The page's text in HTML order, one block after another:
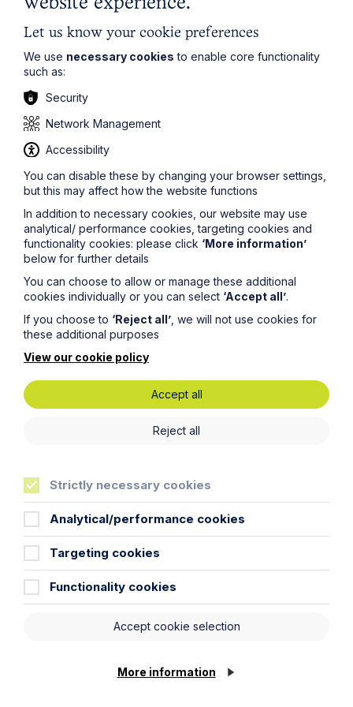
“The treasury direction and guidance helpfully clarify the
circumstances in which employers can claim for the
be of assistance to employers in these difficult financial
If you require any assistance or have any questions on
the Job Retention Bonus and its impact on your
business, please do not hesitate to get in touch witha
member of the Howes Percival Employment Team
The information on this site about legal matters is
provided as a general guide only. Although we try to
ensure that all of the information on this site is accurate
and up to date, this cannot be guaranteed. The
information on this site should not be relied upon or
construed as constituting legal advice and Howes
Percival LLP disclaims liability in relation to its use. You
should seek appropriate legal advice before taking or
Latest articles
Let us know your cookie preferences
We use necessary cookies to enable core functionality
such as:
Security
Network Management
Accessibility
You can disable these by changing your browser settings,
but this may affect how the website functions
In addition to necessary cookies, our website may use
analytical/ performance cookies, targeting cookies and
functionality cookies: please click ‘More information’
below for further details
You can choose to allow or manage these additional
cookies individually or you can select ‘Accept all’.
If you choose to ‘Reject all’ , we will not use cookies for
these additional purposes
View our cookie policy
Accept all
Reject all
Strictly necessary cookies
Analytical/performance cookies
Targeting cookies
Functionality cookies
Accept cookie selection
More information